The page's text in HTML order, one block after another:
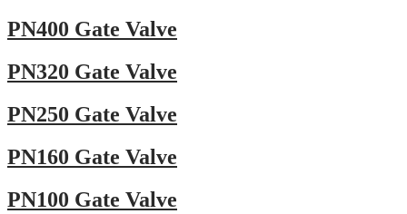
PN400 Gate Valve
PN320 Gate Valve
PN250 Gate Valve
PN160 Gate Valve
PN100 Gate Valve